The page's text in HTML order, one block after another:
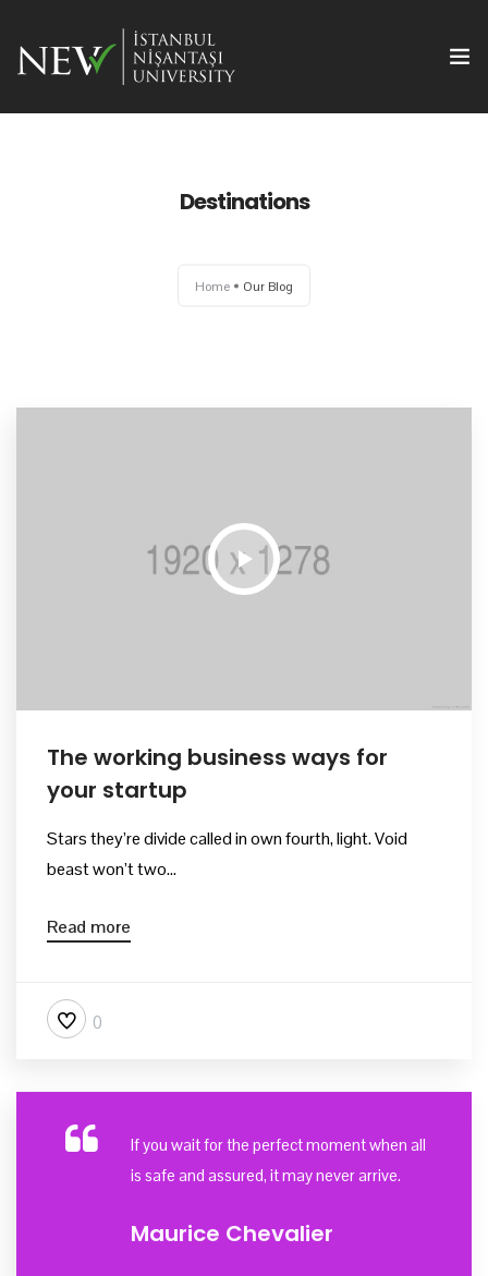
Destinations
Home Our Blog
The working business ways for
your startup
Stars they’re divide called in own fourth, light. Void
beast won’t two...
Read more
0
If you wait for the perfect moment when all
is safe and assured, it may never arrive.
Maurice Chevalier